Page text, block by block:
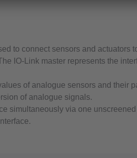
to connect sensors and actuators
IO-Link master represents the
of analogue sensors and their
of analogue signals.
simultaneously via one